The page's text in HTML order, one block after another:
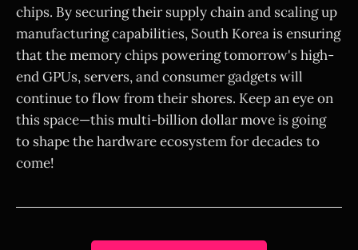
chips. By securing their supply chain and scaling up
manufacturing capabilities, South Korea is ensuring
that the memory chips powering tomorrow's high-
end GPUs, servers, and consumer gadgets will
continue to flow from their shores. Keep an eye on
this space—this multi-billion dollar move is going
to shape the hardware ecosystem for decades to
come!